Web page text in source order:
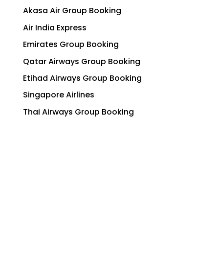
Akasa Air Group Booking
Air India Express
Emirates Group Booking
Qatar Airways Group Booking
Etihad Airways Group Booking
Singapore Airlines
Thai Airways Group Booking